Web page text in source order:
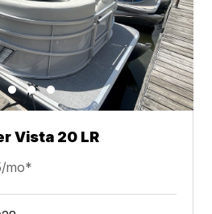
Vista 20 LR
mo*